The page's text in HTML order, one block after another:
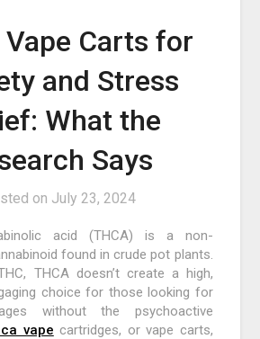
Vape Carts for
and Stress
What the
Says
on July 23, 2024
acid (THCA) is a non-
found in crude pot plants.
THCA doesn’t create a high,
choice for those looking for
without the psychoactive
vape cartridges, or vape carts,